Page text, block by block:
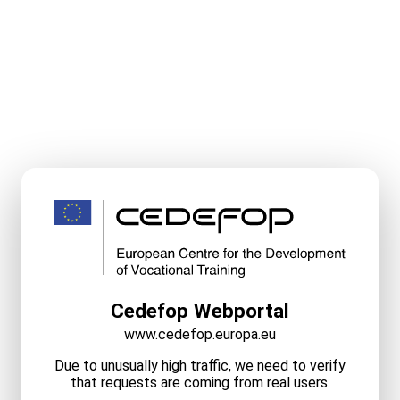
Cedefop Webportal
www.cedefop.europa.eu
Due to unusually high traffic, we need to verify
that requests are coming from real users.